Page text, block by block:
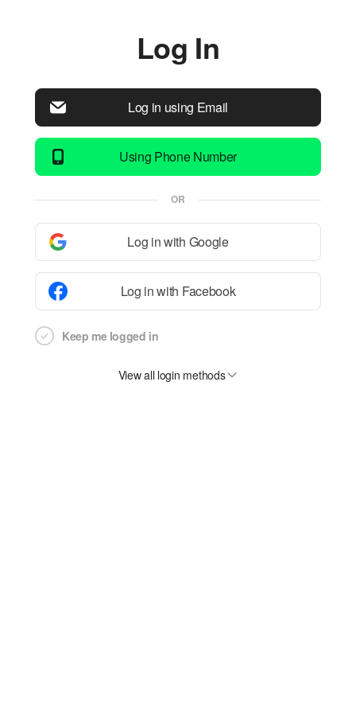
Log In
Log in using Email
Using Phone Number
OR
Log in with Google
Log in with Facebook
Keep me logged in
View all login methods